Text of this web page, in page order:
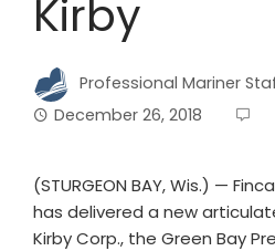
Kirby
Professional Mariner
December 26, 2018
(STURGEON BAY, Wis.) —
has delivered a new
Kirby Corp., the Green Bay